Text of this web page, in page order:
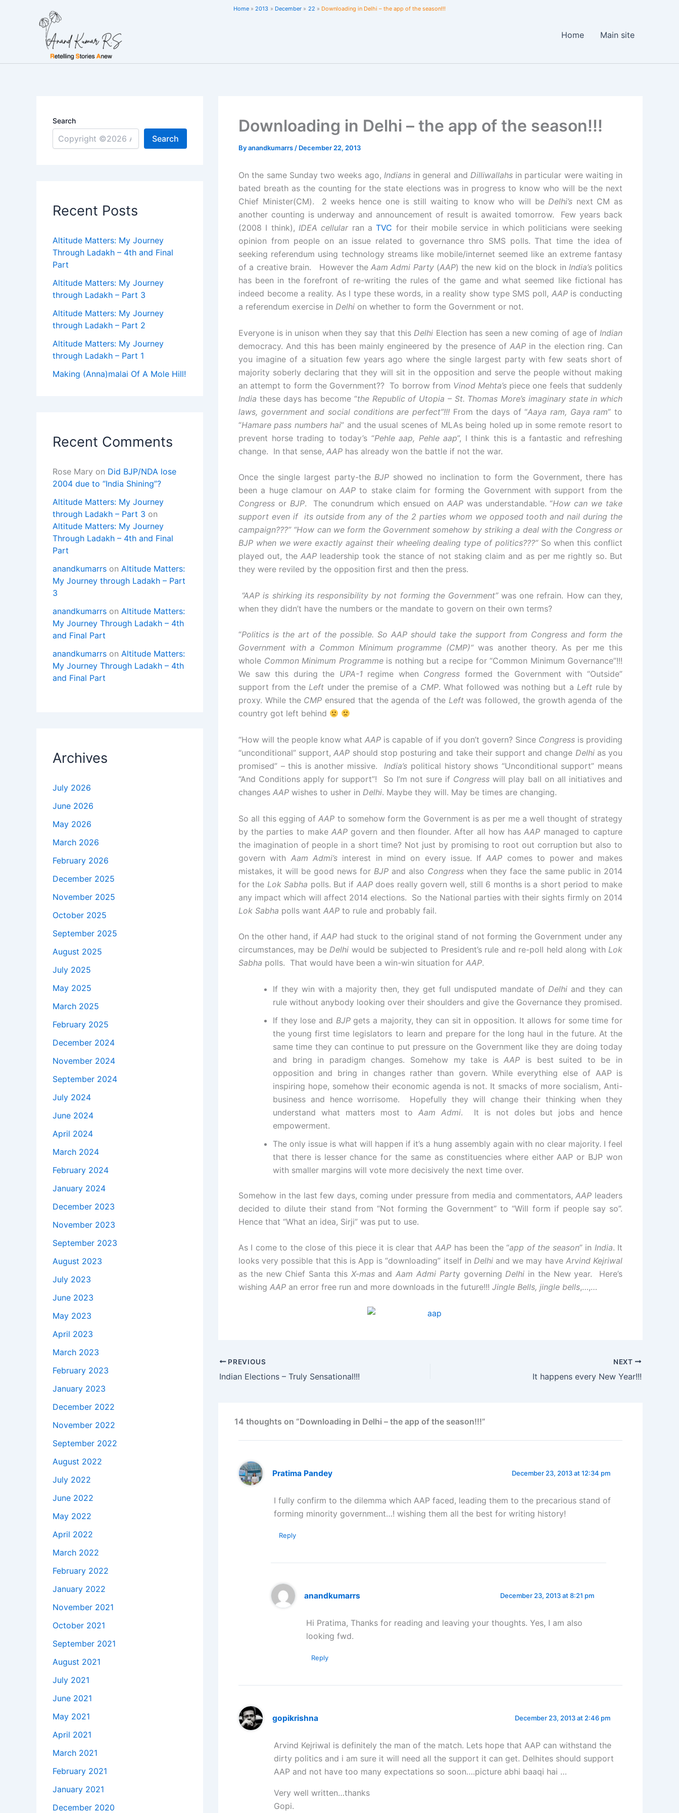
Home Main site
Home 2013 December 22 Downloading in Delhi – the app of the season!!!
Search
Search
Recent Posts
Altitude Matters: My Journey
Through Ladakh – 4th and Final
Part
Altitude Matters: My Journey
through Ladakh – Part 3
Altitude Matters: My Journey
through Ladakh – Part 2
Altitude Matters: My Journey
through Ladakh – Part 1
Making (Anna)malai Of A Mole Hill!
Recent Comments
Rose Mary on Did BJP/NDA lose
2004 due to “India Shining”?
Altitude Matters: My Journey
through Ladakh – Part 3 on
Altitude Matters: My Journey
Through Ladakh – 4th and Final
Part
anandkumarrs on Altitude Matters:
My Journey through Ladakh – Part
3
anandkumarrs on Altitude Matters:
My Journey Through Ladakh – 4th
and Final Part
anandkumarrs on Altitude Matters:
My Journey Through Ladakh – 4th
and Final Part
Archives
July 2026
June 2026
May 2026
March 2026
February 2026
December 2025
November 2025
October 2025
September 2025
August 2025
July 2025
May 2025
March 2025
February 2025
December 2024
November 2024
September 2024
July 2024
June 2024
April 2024
March 2024
February 2024
January 2024
December 2023
November 2023
September 2023
August 2023
July 2023
June 2023
May 2023
April 2023
March 2023
February 2023
January 2023
December 2022
November 2022
September 2022
August 2022
July 2022
June 2022
May 2022
April 2022
March 2022
February 2022
January 2022
November 2021
October 2021
September 2021
August 2021
July 2021
June 2021
May 2021
April 2021
March 2021
February 2021
January 2021
December 2020
Downloading in Delhi – the app of the season!!!
Byanandkumarrs / December 22, 2013
On the same Sunday two weeks ago, Indiansin general and Dilliwallahsin particular were waiting in
bated breath as the counting for the state elections was in progress to know who will be the next
Chief Minister(CM). 2 weeks hence one is still waiting to know who will beDelhi’s next CM as
another counting is underway and announcement of result is awaited tomorrow. Few years back
(2008 I think), IDEA cellularran aTVC for their mobile service in which politicians were seeking
opinion from people on an issue related to governance thro SMS polls. That time the idea of
seeking referendum using technology streams like mobile/internet seemed like an extreme fantasy
of a creative brain. However the Aam Admi Party(AAP) the new kid on the block in India’spolitics
has been in the forefront of re-writing the rules of the game and what seemed like fictional has
indeed become a reality. As I type these words, in a reality show type SMS poll, AAPis conducting
a referendum exercise in Delhi on whether to form the Government or not.
Everyone is in unison when they say that this Delhi Election has seen a new coming of age of Indian
democracy. And this has been mainly engineered by the presence ofAAP in the election ring. Can
you imagine of a situation few years ago where the single largest party with few seats short of
majority soberly declaring that they will sit in the opposition and serve the people without making
an attempt to form the Government?? To borrow from Vinod Mehta’s piece one feels that suddenly
India these days has become “the Republic of Utopia – St. Thomas More’s imaginary state in which
laws, government and social conditions are perfect”!!! From the days of “Aaya ram, Gaya ram” to
“Hamare pass numbers hai” and the usual scenes of MLAs being holed up in some remote resort to
prevent horse trading to today’s “Pehle aap, Pehle aap”, I think this is a fantastic and refreshing
change. In that sense, AAP has already won the battle if not the war.
Once the single largest party-theBJP showed no inclination to form the Government, there has
been a huge clamour on AAPto stake claim for forming the Government with support from the
Congress or BJP. The conundrum which ensued on AAPwas understandable. “How can we take
support even if its outside from any of the 2 parties whom we opposed tooth and nail during the
campaign???” “How can we form the Government somehow by striking a deal with the Congress or
BJP when we were exactly against their wheeling dealing type of politics???”So when this conflict
played out, the AAPleadership took the stance of not staking claim and as per me rightly so. But
they were reviled by the opposition first and then the press.
“AAP is shirking its responsibility by not forming the Government”was one refrain. How can they,
when they didn’t have the numbers or the mandate to govern on their own terms?
“Politics is the art of the possible. So AAP should take the support from Congress and form the
Government with a Common Minimum programme (CMP)“ was another theory. As per me this
whole Common Minimum Programmeis nothing but a recipe for “Common Minimum Governance”!!!
We saw this during the UPA-1regime when Congress formed the Government with “Outside”
support from theLeft under the premise of a CMP. What followed was nothing but aLeft rule by
proxy. While the CMP ensured that the agenda of the Leftwas followed, the growth agenda of the
country got left behind
“How will the people know whatAAP is capable of if you don’t govern? Since Congressis providing
“unconditional” support,AAP should stop posturing and take their support and change Delhias you
promised” – this is another missive. India’s political history shows “Unconditional support” means
“And Conditions apply for support”! So I’m not sure if Congress will play ball on all initiatives and
changes AAP wishes to usher in Delhi. Maybe they will. May be times are changing.
So all this egging ofAAP to somehow form the Government is as per me a well thought of strategy
by the parties to makeAAP govern and then flounder. After all how hasAAP managed to capture
the imagination of people in a short time? Not just by promising to root out corruption but also to
govern with Aam Admi’sinterest in mind on every issue. IfAAP comes to power and makes
mistakes, it will be good news for BJP and also Congress when they face the same public in 2014
for the Lok Sabha polls. But if AAPdoes really govern well, still 6 months is a short period to make
any impact which will affect 2014 elections. So the National parties with their sights firmly on 2014
Lok Sabha polls want AAP to rule and probably fail.
On the other hand, ifAAP had stuck to the original stand of not forming the Government under any
circumstances, may beDelhi would be subjected to President’s rule and re-poll held along withLok
Sabha polls. That would have been a win-win situation for AAP.
If they win with a majority then, they get full undisputed mandate of Delhi and they can
rule without anybody looking over their shoulders and give the Governance they promised.
If they lose and BJPgets a majority, they can sit in opposition. It allows for some time for
the young first time legislators to learn and prepare for the long haul in the future. At the
same time they can continue to put pressure on the Government like they are doing today
and bring in paradigm changes. Somehow my take isAAP is best suited to be in
opposition and bring in changes rather than govern. While everything else of AAP is
inspiring hope, somehow their economic agenda is not. It smacks of more socialism, Anti-
business and hence worrisome. Hopefully they will change their thinking when they
understand what matters most toAam Admi. It is not doles but jobs and hence
empowerment.
The only issue is what will happen if it’s a hung assembly again with no clear majority. I feel
that there is lesser chance for the same as constituencies where either AAP or BJP won
with smaller margins will vote more decisively the next time over.
Somehow in the last few days, coming under pressure from media and commentators,AAP leaders
decided to dilute their stand from “Not forming the Government” to “Will form if people say so”.
Hence that “What an idea, Sirji” was put to use.
As I come to the close of this piece it is clear thatAAP has been the “app of the season” in India. It
looks very possible that this is App is “downloading” itself in Delhiand we may have Arvind Kejriwal
as the new Chief Santa this X-masandAam Admi Party governingDelhi in the New year. Here’s
wishing AAP an error free run and more downloads in the future!!! Jingle Bells, jingle bells,…,…
PREVIOUS
Indian Elections – Truly Sensational!!!
NEXT
It happens every New Year!!!
14 thoughts on “Downloading in Delhi – the app of the season!!!”
Pratima Pandey December 23, 2013 at 12:34 pm
I fully confirm to the dilemma which AAP faced, leading them to the precarious stand of
forming minority government…! wishing them all the best for writing history!
Reply
anandkumarrs December 23, 2013 at 8:21 pm
Hi Pratima, Thanks for reading and leaving your thoughts. Yes, I am also
looking fwd.
Reply
gopikrishna December 23, 2013 at 2:46 pm
Arvind Kejriwal is definitely the man of the match. Lets hope that AAP can withstand the
dirty politics and i am sure it will need all the support it can get. Delhites should support
AAP and not have too many expectations so soon….picture abhi baaqi hai …
Very well written…thanks
Gopi.